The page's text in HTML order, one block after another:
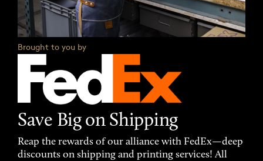
Brought to you by
Save Big on Shipping
Reap the rewards of our alliance with FedEx—deep
discounts on shipping and printing services! All